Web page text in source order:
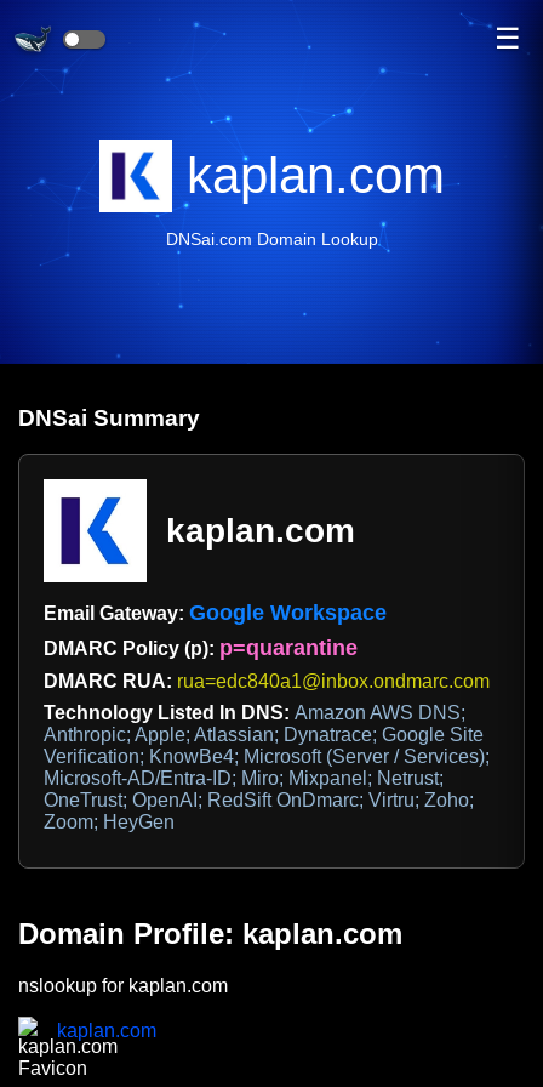
☰
kaplan.com
DNSai.com Domain Lookup
DNSai Summary
kaplan.com
Email Gateway: Google Workspace
DMARC Policy (p): p=quarantine
DMARC RUA: rua=edc840a1@inbox.ondmarc.com
Technology Listed In DNS: Amazon AWS DNS;
Anthropic; Apple; Atlassian; Dynatrace; Google Site
Verification; KnowBe4; Microsoft (Server / Services);
Microsoft-AD/Entra-ID; Miro; Mixpanel; Netrust;
OneTrust; OpenAI; RedSift OnDmarc; Virtru; Zoho;
Zoom; HeyGen
Domain Profile: kaplan.com
nslookup for kaplan.com
kaplan.com